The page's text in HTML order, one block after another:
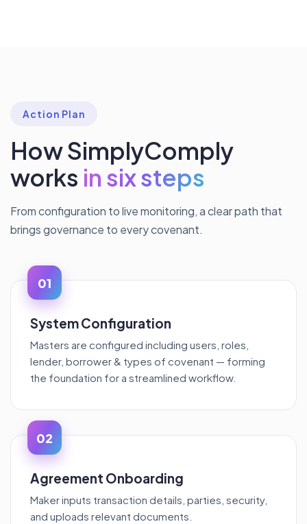
Action Plan
How SimplyComply
works in six steps
From configuration to live monitoring, a clear path that
brings governance to every covenant.
01
System Configuration
Masters are configured including users, roles,
lender, borrower & types of covenant — forming
the foundation for a streamlined workflow.
02
Agreement Onboarding
Maker inputs transaction details, parties, security,
and uploads relevant documents.